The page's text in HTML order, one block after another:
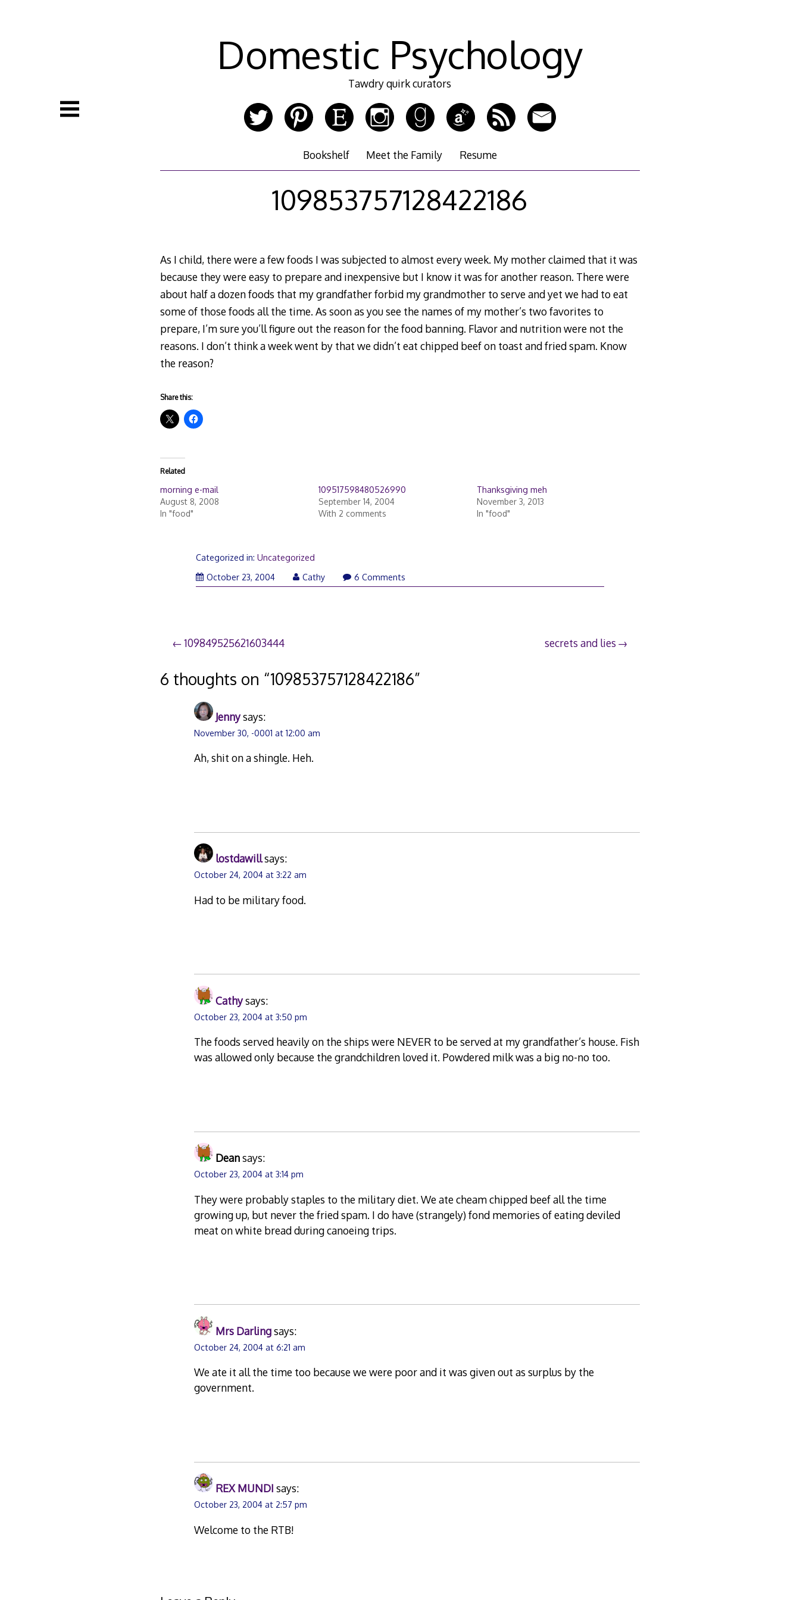
Domestic Psychology
Tawdry quirk curators
Bookshelf Meet the Family Resume
109853757128422186
As I child, there were a few foods I was subjected to almost every week. My mother claimed that it was
because they were easy to prepare and inexpensive but I know it was for another reason. There were
about half a dozen foods that my grandfather forbid my grandmother to serve and yet we had to eat
some of those foods all the time. As soon as you see the names of my mother’s two favorites to
prepare, I’m sure you’ll figure out the reason for the food banning. Flavor and nutrition were not the
reasons. I don’t think a week went by that we didn’t eat chipped beef on toast and fried spam. Know
the reason?
Share this:
Related
morning e-mail
August 8, 2008
In "food"
109517598480526990
September 14, 2004
With 2 comments
Thanksgiving meh
November 3, 2013
In "food"
Categorized in:Uncategorized
October 23, 2004
Cathy 6 Comments
Post
navigation
109849525621603444 secrets and lies
6 thoughts on “109853757128422186”
Jennysays:
November 30, -0001 at 12:00 am
Ah, shit on a shingle. Heh.
lostdawillsays:
October 24, 2004 at 3:22 am
Had to be military food.
Cathysays:
October 23, 2004 at 3:50 pm
The foods served heavily on the ships were NEVER to be served at my grandfather’s house. Fish
was allowed only because the grandchildren loved it. Powdered milk was a big no-no too.
Deansays:
October 23, 2004 at 3:14 pm
They were probably staples to the military diet. We ate cheam chipped beef all the time
growing up, but never the fried spam. I do have (strangely) fond memories of eating deviled
meat on white bread during canoeing trips.
Mrs Darlingsays:
October 24, 2004 at 6:21 am
We ate it all the time too because we were poor and it was given out as surplus by the
government.
REX MUNDI says:
October 23, 2004 at 2:57 pm
Welcome to the RTB!